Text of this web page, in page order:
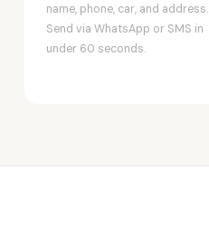
name, phone, car, and address.
Send via WhatsApp or SMS in
under 60 seconds.